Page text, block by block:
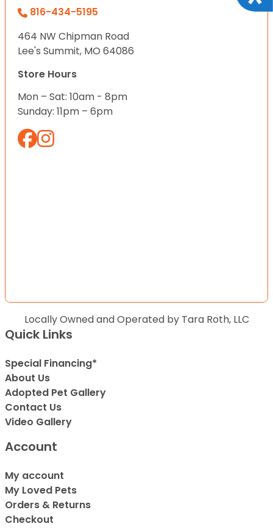
816-434-5195
464 NW Chipman Road
Lee's Summit, MO 64086
Store Hours
Mon – Sat: 10am - 8pm
Sunday: 11pm – 6pm
Locally Owned and Operated by Tara Roth, LLC
Quick Links
Special Financing*
About Us
Adopted Pet Gallery
Contact Us
Video Gallery
Account
My account
My Loved Pets
Orders & Returns
Checkout